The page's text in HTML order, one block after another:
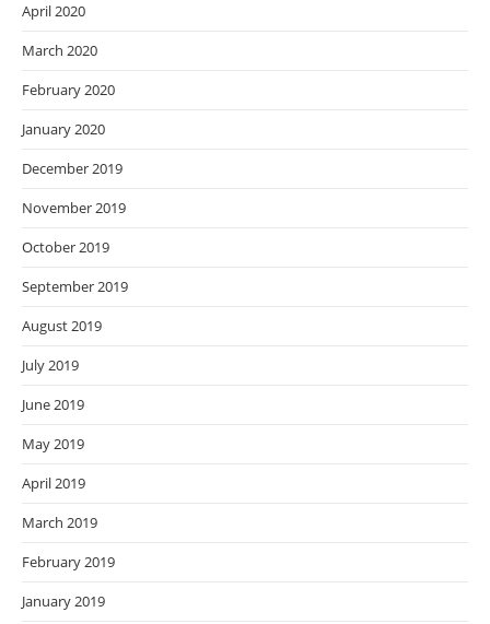
April 2020
March 2020
February 2020
January 2020
December 2019
November 2019
October 2019
September 2019
August 2019
July 2019
June 2019
May 2019
April 2019
March 2019
February 2019
January 2019